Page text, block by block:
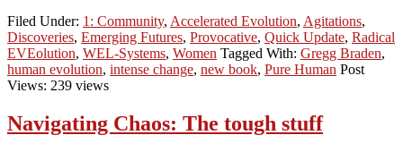
Filed Under: 1: Community, Accelerated Evolution, Agitations,
Discoveries, Emerging Futures, Provocative, Quick Update, Radical
EVEolution, WEL-Systems, Women Tagged With: Gregg Braden,
human evolution, intense change, new book, Pure Human Post
Views: 239 views
Navigating Chaos: The tough stuff